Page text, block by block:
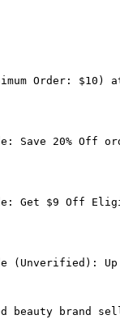
Order: $10)
Save 20% Off
Get $9 Off
(Unverified):
beauty brand